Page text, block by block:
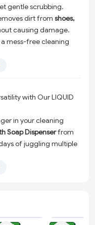
gentle scrubbing.
dirt from shoes,
causing damage.
mess-free cleaning
easy to use—this
spotless with
with Our LIQUID
in your cleaning
Soap Dispenserfrom
of juggling multiple
to kitchen spills with
to your belongings.